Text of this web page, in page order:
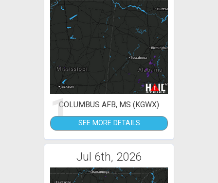
1COLUMBUS AFB, MS (KGWX)
SEE MORE DETAILS
Jul 6th, 2026